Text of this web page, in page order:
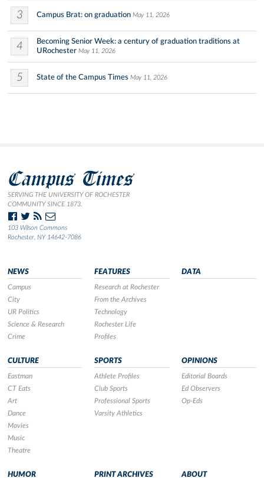
3 Campus Brat: on graduation May 11, 2026
4
Becoming Senior Week: a century of graduation traditions at
URochester May 11, 2026
5 State of the Campus Times May 11, 2026
Campus Times
SERVING THE UNIVERSITY OF ROCHESTER
COMMUNITY SINCE 1873.
103 Wilson Commons
Rochester, NY 14642-7086
NEWS
Campus
City
UR Politics
Science & Research
Crime
FEATURES
Research at Rochester
From the Archives
Technology
Rochester Life
Profiles
DATA
CULTURE
Eastman
CT Eats
Art
Dance
Movies
Music
Theatre
SPORTS
Athlete Profiles
Club Sports
Professional Sports
Varsity Athletics
OPINIONS
Editorial Boards
Ed Observers
Op-Eds
HUMOR PRINT ARCHIVES ABOUT